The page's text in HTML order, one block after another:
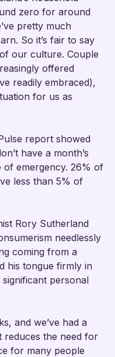
zero for around
pretty much
So it’s fair to say
our culture. Couple
offered
readily embraced),
for us as
report showed
have a month’s
of emergency. 26% of
less than 5% of
Rory Sutherland
needlessly
coming from a
his tongue firmly in
significant personal
and we’ve had a
reduces the need for
for many people